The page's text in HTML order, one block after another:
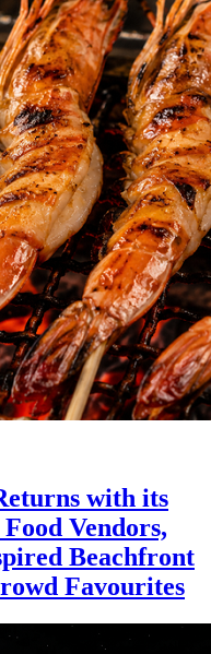
with its
Vendors,
Beachfront
Favourites